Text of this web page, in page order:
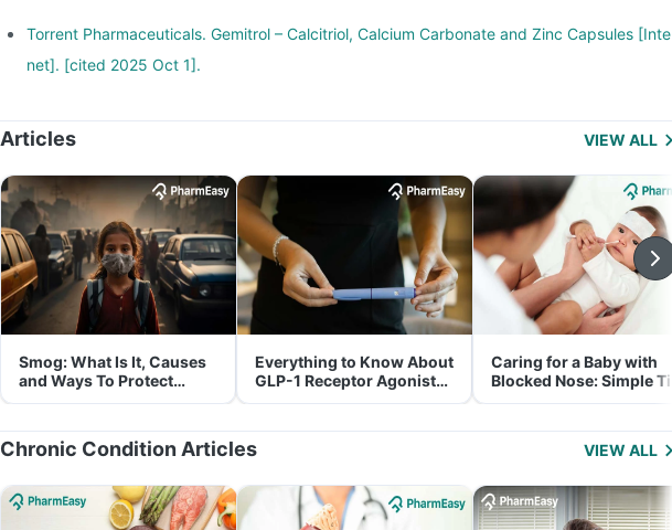
Torrent Pharmaceuticals. Gemitrol – Calcitriol, Calcium Carbonate and Zinc Capsules
net]. [cited 2025 Oct 1].
Articles VIEW ALL
Smog: What Is It, Causes
and Ways To Protect
Yourself From It
Everything to Know About
GLP-1 Receptor Agonist
and Its Role in Weight
Caring for a Baby with
Blocked Nose: Simple
for Parents
Chronic Condition Articles VIEW ALL